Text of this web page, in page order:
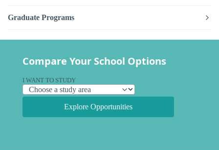
Graduate Programs
Compare Your School Options
I WANT TO STUDY
Explore Opportunities